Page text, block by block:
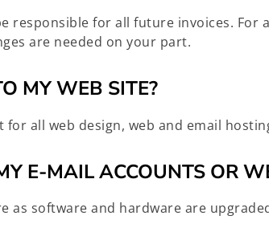
responsible for all future invoices.
are needed on your part.
MY WEB SITE?
all web design, web and email
E-MAIL ACCOUNTS OR
software and hardware are